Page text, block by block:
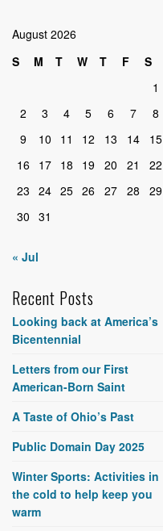
August 2026
S
M T W T F
S
1
2
3 4 5 6 7
8
9
10 11 12 13 14
15
16
17 18 19 20 21
22
23 24 25 26 27 28
29
30 31
« Jul
Recent Posts
Looking back at America’s
Bicentennial
Letters from our First
American-Born Saint
A Taste of Ohio’s Past
Public Domain Day 2025
Winter Sports: Activities in
the cold to help keep you
warm